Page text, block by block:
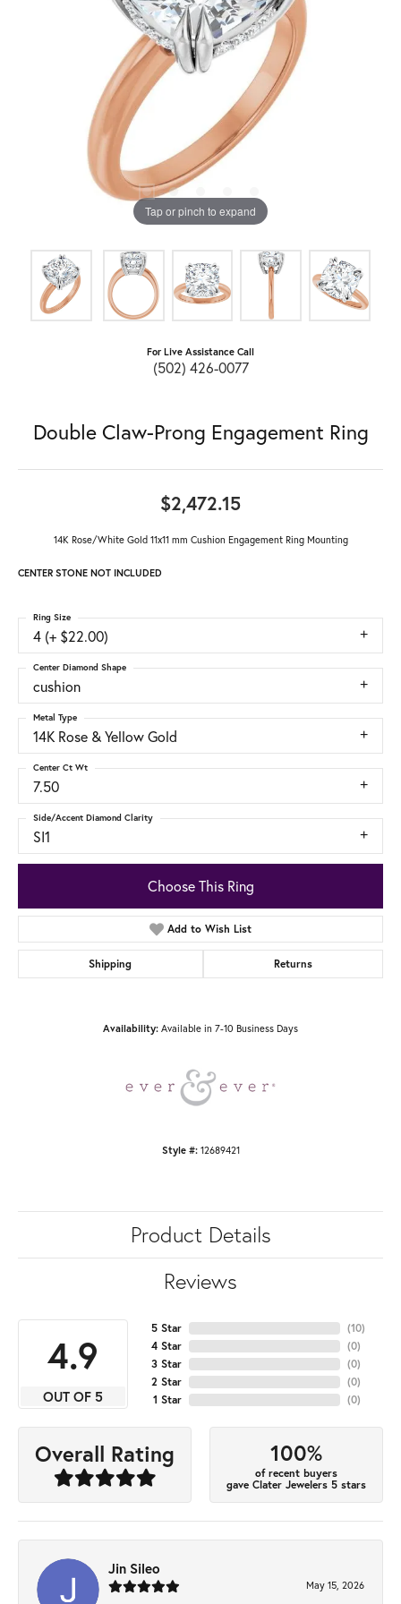
Tap or pinch to expand
For Live Assistance Call
(502) 426-0077
Double Claw-Prong Engagement Ring
$2,472.15
14K Rose/White Gold 11x11 mm Cushion Engagement Ring Mounting
CENTER STONE NOT INCLUDED
4 (+ $22.00)
Ring Size
cushion
Center Diamond Shape
14K Rose & Yellow Gold
Metal Type
7.50
Center Ct Wt
SI1
Side/Accent Diamond Clarity
Choose This Ring
Add to Wish List
Shipping Returns
Availability: Available in 7-10 Business Days
Style #: 12689421
Product Details
Reviews
4.9
OUT OF 5
5 Star
4 Star
3 Star
2 Star
1 Star
(10)
(0)
(0)
(0)
(0)
Overall Rating 100%
of recent buyers
gave Clater Jewelers 5 stars
Jin Sileo
May 15, 2026